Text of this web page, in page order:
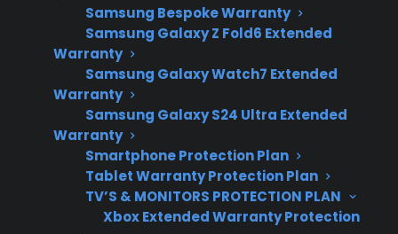
Samsung Bespoke Warranty
Samsung Galaxy Z Fold6 Extended
Warranty
Samsung Galaxy Watch7 Extended
Warranty
Samsung Galaxy S24 Ultra Extended
Warranty
Smartphone Protection Plan
Tablet Warranty Protection Plan
TV’S & MONITORS PROTECTION PLAN
Xbox Extended Warranty Protection
Yes. Many newer appliances now include
expensive smart technology features such as
Wi-Fi connectivity, touchscreen controls, app
integration, and advanced sensors—making
post-warranty repairs more complex and
costly. Smart refrigerators, washers, ovens,
dishwashers, and even some smaller